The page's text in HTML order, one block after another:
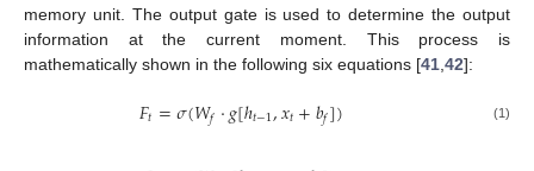
memory unit. The output gate is used to determine the output
information at the current moment. This process is
mathematically shown in the following six equations [41 42]:
𝐹𝑡=𝜎(𝑊𝑓·𝑔[ℎ𝑡−1,𝑥𝑡+𝑏𝑓]) (1)